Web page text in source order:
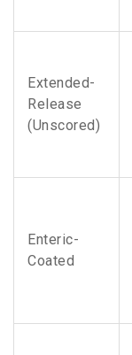
Extended-
Release
(Unscored)
Enteric-
Coated